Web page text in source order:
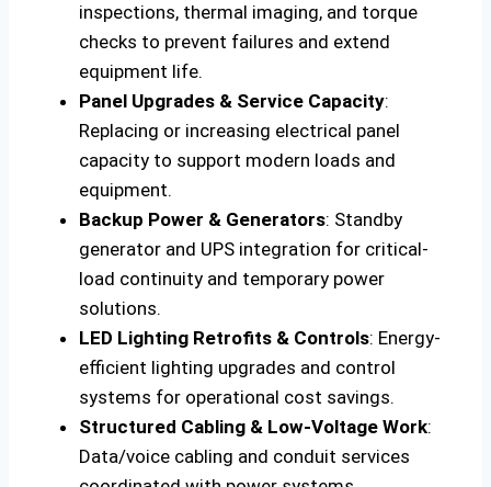
inspections, thermal imaging, and torque
checks to prevent failures and extend
equipment life.
Panel Upgrades & Service Capacity:
Replacing or increasing electrical panel
capacity to support modern loads and
equipment.
Backup Power & Generators: Standby
generator and UPS integration for critical-
load continuity and temporary power
solutions.
LED Lighting Retrofits & Controls: Energy-
efficient lighting upgrades and control
systems for operational cost savings.
Structured Cabling & Low-Voltage Work:
Data/voice cabling and conduit services